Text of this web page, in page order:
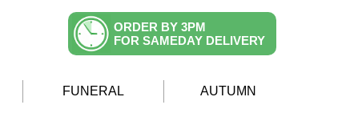
ORDER BY 3PM
FOR SAMEDAY DELIVERY
FUNERAL AUTUMN